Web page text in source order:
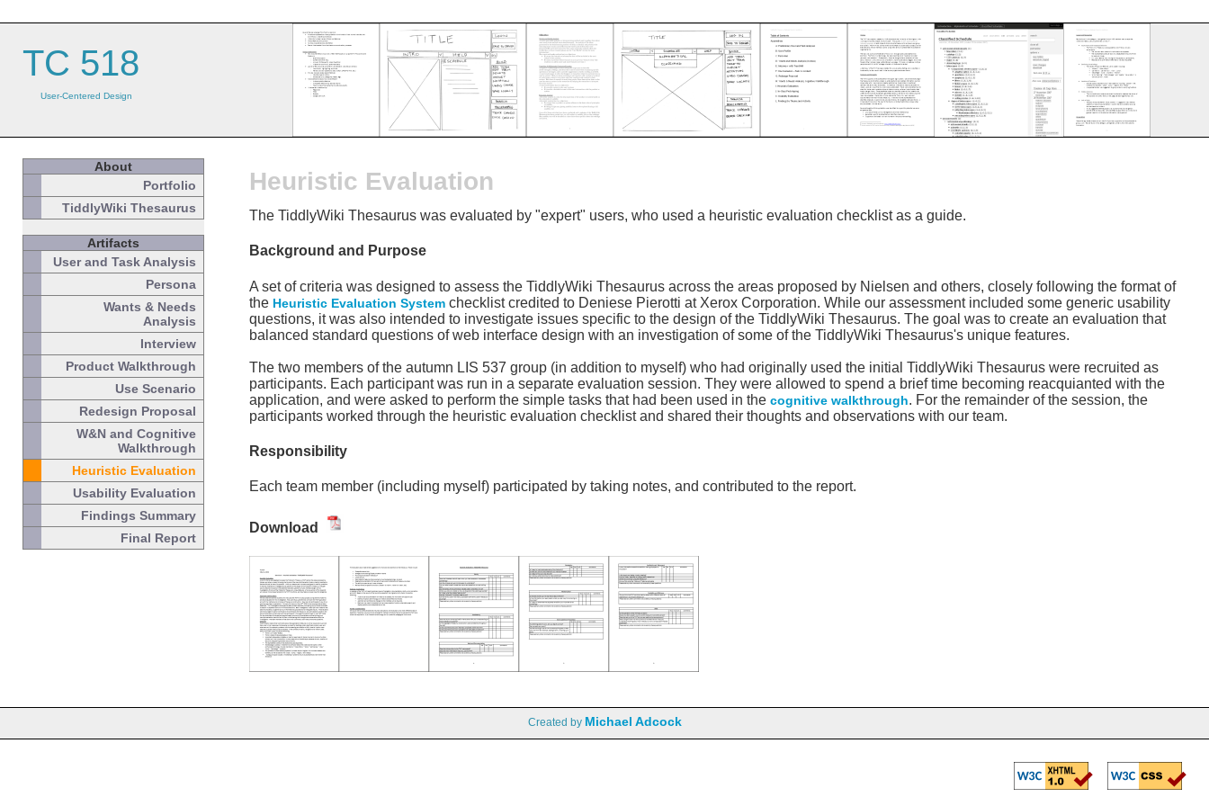
TC 518
User-Centered Design
About
Portfolio
TiddlyWiki Thesaurus
Artifacts
User and Task Analysis
Persona
Wants & Needs
Analysis
Interview
Product Walkthrough
Use Scenario
Redesign Proposal
W&N and Cognitive
Walkthrough
Heuristic Evaluation
Usability Evaluation
Findings Summary
Final Report
Heuristic Evaluation
The TiddlyWiki Thesaurus was evaluated by "expert" users, who used a heuristic evaluation checklist as a guide.
Background and Purpose
A set of criteria was designed to assess the TiddlyWiki Thesaurus across the areas proposed by Nielsen and others, closely following the format of
the Heuristic Evaluation System checklist credited to Deniese Pierotti at Xerox Corporation. While our assessment included some generic usability
questions, it was also intended to investigate issues specific to the design of the TiddlyWiki Thesaurus. The goal was to create an evaluation that
balanced standard questions of web interface design with an investigation of some of the TiddlyWiki Thesaurus's unique features.
The two members of the autumn LIS 537 group (in addition to myself) who had originally used the initial TiddlyWiki Thesaurus were recruited as
participants. Each participant was run in a separate evaluation session. They were allowed to spend a brief time becoming reacquianted with the
application, and were asked to perform the simple tasks that had been used in the cognitive walkthrough. For the remainder of the session, the
participants worked through the heuristic evaluation checklist and shared their thoughts and observations with our team.
Responsibility
Each team member (including myself) participated by taking notes, and contributed to the report.
Download
Created by Michael Adcock